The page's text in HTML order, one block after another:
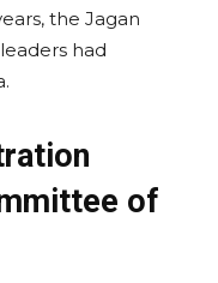
the Jagan
had
of